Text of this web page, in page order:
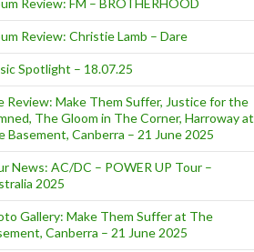
Review: FM – BROTHERHOOD
Review: Christie Lamb – Dare
Spotlight – 18.07.25
Review: Make Them Suffer, Justice for the
The Gloom in The Corner, Harroway at
Basement, Canberra – 21 June 2025
News: AC/DC – POWER UP Tour –
2025
Gallery: Make Them Suffer at The
Canberra – 21 June 2025